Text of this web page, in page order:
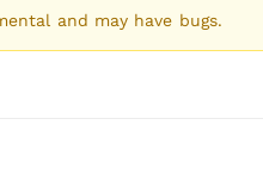
and may have bugs.